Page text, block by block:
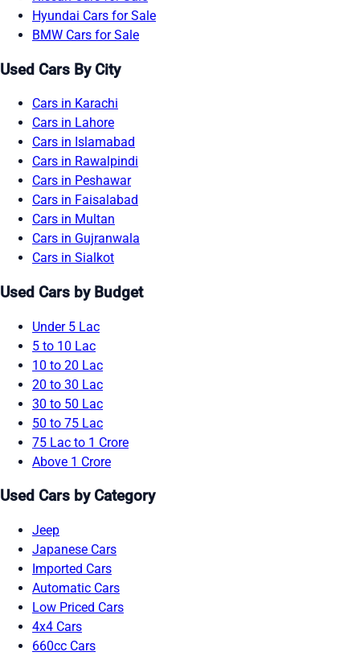
Hyundai Cars for Sale
BMW Cars for Sale
Used Cars By City
Cars in Karachi
Cars in Lahore
Cars in Islamabad
Cars in Rawalpindi
Cars in Peshawar
Cars in Faisalabad
Cars in Multan
Cars in Gujranwala
Cars in Sialkot
Used Cars by Budget
Under 5 Lac
5 to 10 Lac
10 to 20 Lac
20 to 30 Lac
30 to 50 Lac
50 to 75 Lac
75 Lac to 1 Crore
Above 1 Crore
Used Cars by Category
Jeep
Japanese Cars
Imported Cars
Automatic Cars
Low Priced Cars
4x4 Cars
660cc Cars